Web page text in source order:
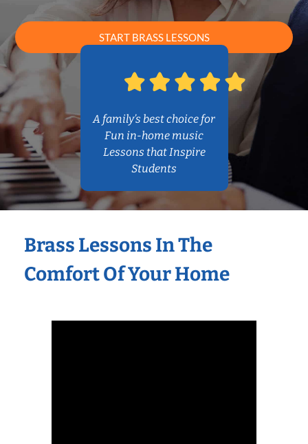
START BRASS LESSONS
A family’s best choice for
Fun in-home music
Lessons that Inspire
Students
Brass Lessons In The
Comfort Of Your Home